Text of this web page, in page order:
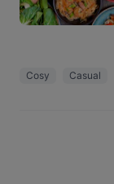
Cosy Casual